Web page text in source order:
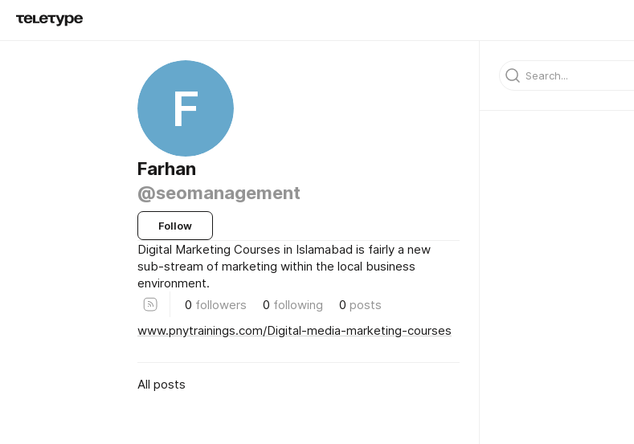
F
Farhan
@seomanagement
Follow
Digital Marketing Courses in Islamabad is fairly a new
sub-stream of marketing within the local business
environment.
0 followers 0 following 0 posts
www.pnytrainings.com/Digital-media-marketing-courses
All posts